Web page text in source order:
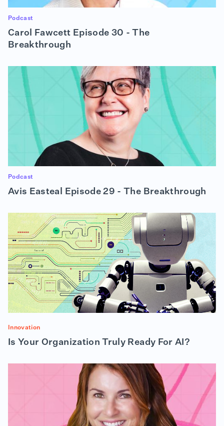
Podcast
Carol Fawcett Episode 30 - The
Breakthrough
Podcast
Avis Easteal Episode 29 - The Breakthrough
Innovation
Is Your Organization Truly Ready For AI?